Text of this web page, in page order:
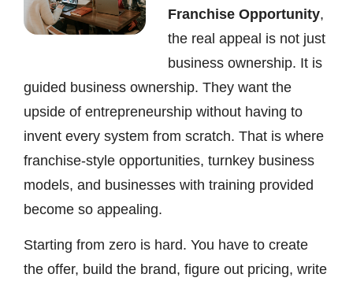
Franchise Opportunity,
the real appeal is not just
business ownership. It is
guided business ownership. They want the
upside of entrepreneurship without having to
invent every system from scratch. That is where
franchise-style opportunities, turnkey business
models, and businesses with training provided
become so appealing.
Starting from zero is hard. You have to create
the offer, build the brand, figure out pricing, write